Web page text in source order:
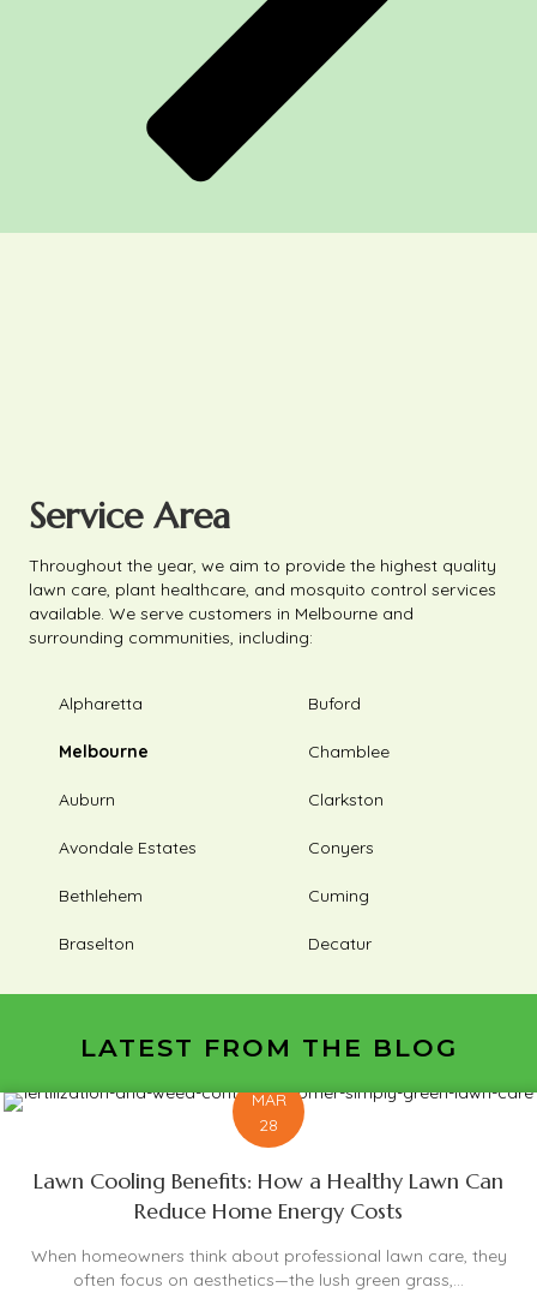
Service Area
Throughout the year, we aim to provide the highest quality
lawn care, plant healthcare, and mosquito control services
available. We serve customers in Melbourne and
surrounding communities, including:
Alpharetta
Melbourne
Auburn
Avondale Estates
Bethlehem
Braselton
Buford
Chamblee
Clarkston
Conyers
Cuming
Decatur
LATEST FROM THE BLOG
MAR
28
Lawn Cooling Benefits: How a Healthy Lawn Can
Reduce Home Energy Costs
When homeowners think about professional lawn care, they
often focus on aesthetics—the lush green grass,...